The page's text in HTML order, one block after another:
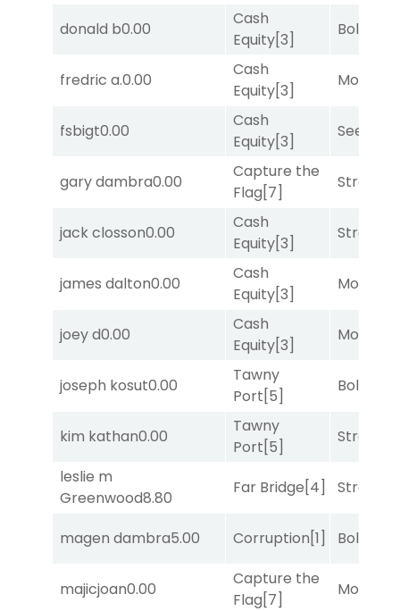
donald b0.00
Cash
Equity[3]
Bold
fredric a.0.00
Cash
Equity[3]
Mo
fsbigt0.00
Cash
Equity[3]
Seeking
gary dambra0.00
Capture the
Flag[7]
jack closson0.00
Cash
Equity[3]
james dalton0.00
Cash
Equity[3]
Mo
joey d0.00
Cash
Equity[3]
Mo
joseph kosut0.00
Tawny
Port[5]
Bold
kim kathan0.00
Tawny
Port[5]
leslie m
Greenwood8.80
Far Bridge[4]
magen dambra5.00 Corruption[1] Bold
majicjoan0.00
Capture the
Flag[7]
Mo